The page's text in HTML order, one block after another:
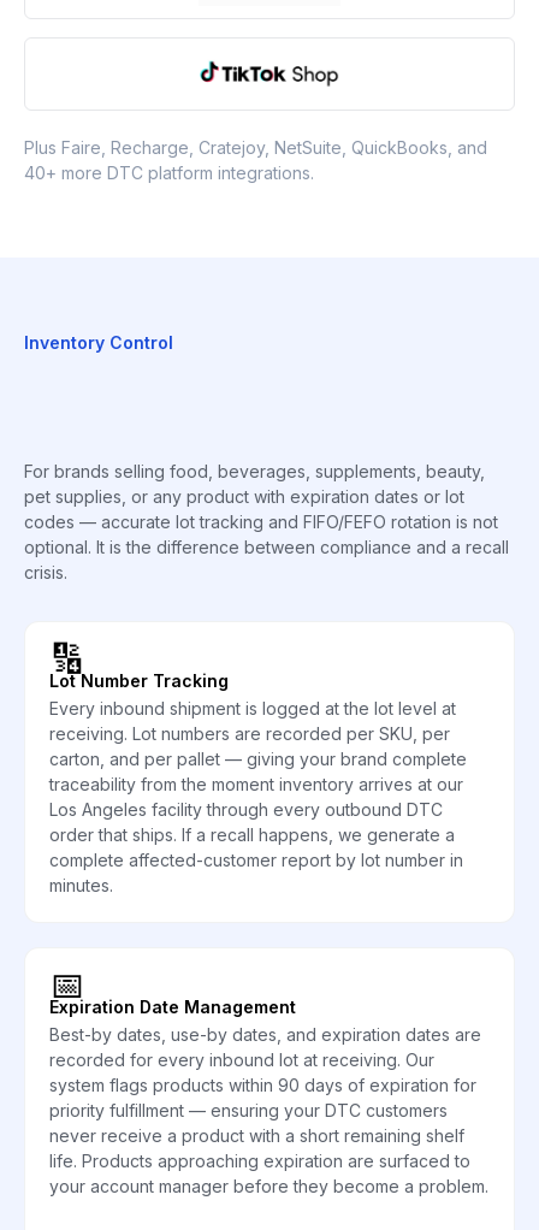
Plus Faire, Recharge, Cratejoy, NetSuite, QuickBooks, and
40+ more DTC platform integrations.
Inventory Control
For brands selling food, beverages, supplements, beauty,
pet supplies, or any product with expiration dates or lot
codes — accurate lot tracking and FIFO/FEFO rotation is not
optional. It is the difference between compliance and a recall
crisis.
🔢
Lot Number Tracking
Every inbound shipment is logged at the lot level at
receiving. Lot numbers are recorded per SKU, per
carton, and per pallet — giving your brand complete
traceability from the moment inventory arrives at our
Los Angeles facility through every outbound DTC
order that ships. If a recall happens, we generate a
complete affected-customer report by lot number in
minutes.
📅
Expiration Date Management
Best-by dates, use-by dates, and expiration dates are
recorded for every inbound lot at receiving. Our
system flags products within 90 days of expiration for
priority fulfillment — ensuring your DTC customers
never receive a product with a short remaining shelf
life. Products approaching expiration are surfaced to
your account manager before they become a problem.